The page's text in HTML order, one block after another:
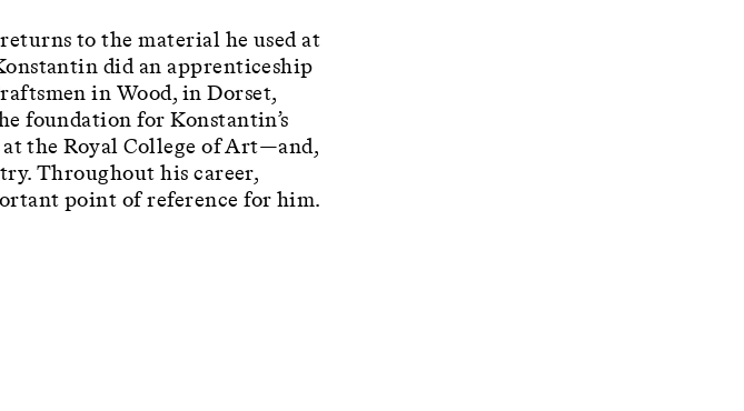
to the material he used at
did an apprenticeship
in Wood, in Dorset,
foundation for Konstantin’s
the Royal College of Art—and,
Throughout his career,
point of reference for him.